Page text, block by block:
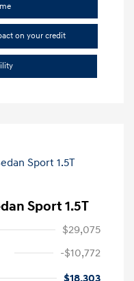
on your credit
Sport 1.5T
$29,075
-$10,772
$18,303